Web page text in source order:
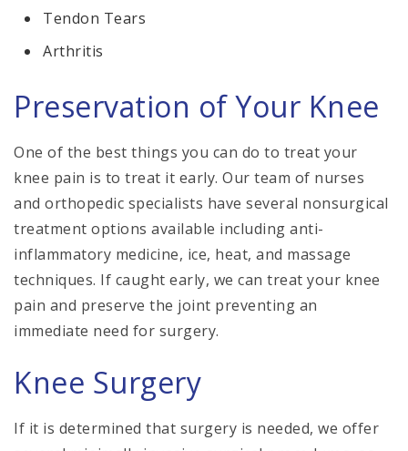
Tendon Tears
Arthritis
Preservation of Your Knee
One of the best things you can do to treat your
knee pain is to treat it early. Our team of nurses
and orthopedic specialists have several nonsurgical
treatment options available including anti-
inflammatory medicine, ice, heat, and massage
techniques. If caught early, we can treat your knee
pain and preserve the joint preventing an
immediate need for surgery.
Knee Surgery
If it is determined that surgery is needed, we offer